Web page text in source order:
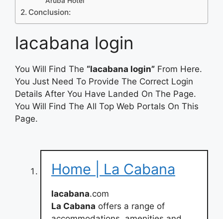
Conclusion:
lacabana login
You Will Find The “lacabana login” From Here.
You Just Need To Provide The Correct Login
Details After You Have Landed On The Page.
You Will Find The All Top Web Portals On This
Page.
Home | La Cabana
lacabana.com
La Cabana offers a range of